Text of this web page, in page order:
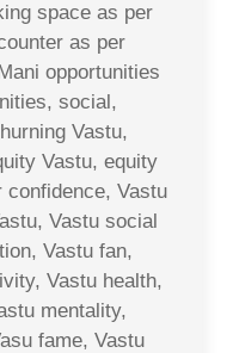
space as per
as per
opportunities
social,
Vastu,
Vastu, equity
confidence, Vastu
Vastu social
Vastu fan,
Vastu health,
mentality,
fame, Vastu